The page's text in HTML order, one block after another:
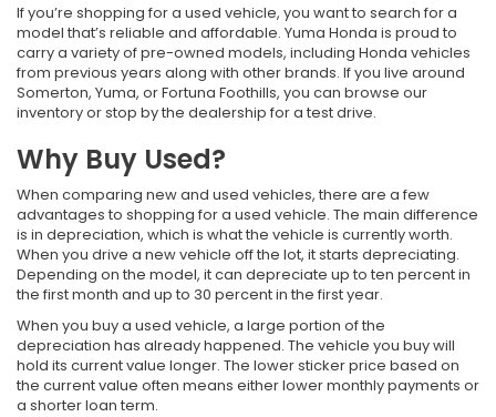
If you’re shopping for a used vehicle, you want to search for a
model that’s reliable and affordable. Yuma Honda is proud to
carry a variety of pre-owned models, including Honda vehicles
from previous years along with other brands. If you live around
Somerton, Yuma, or Fortuna Foothills, you can browse our
inventory or stop by the dealership for a test drive.
Why Buy Used?
When comparing new and used vehicles, there are a few
advantages to shopping for a used vehicle. The main difference
is in depreciation, which is what the vehicle is currently worth.
When you drive a new vehicle off the lot, it starts depreciating.
Depending on the model, it can depreciate up to ten percent in
the first month and up to 30 percent in the first year.
When you buy a used vehicle, a large portion of the
depreciation has already happened. The vehicle you buy will
hold its current value longer. The lower sticker price based on
the current value often means either lower monthly payments or
a shorter loan term.